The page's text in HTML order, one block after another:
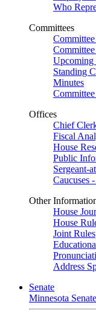
Who
Committees
Upcoming
Standing
Minutes
Offices
Chief
Fiscal
House
Public
Sergeant-
Caucuses
Other
House
House
Joint Rules
Address
Senate
Minnesota Senate